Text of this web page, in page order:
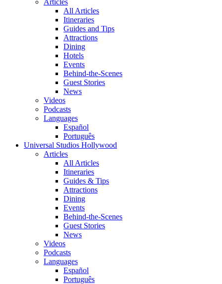
Articles
All Articles
Itineraries
Guides and Tips
Attractions
Dining
Hotels
Events
Behind-the-Scenes
Guest Stories
News
Videos
Podcasts
Languages
Español
Português
Universal Studios Hollywood
Articles
All Articles
Itineraries
Guides & Tips
Attractions
Dining
Events
Behind-the-Scenes
Guest Stories
News
Videos
Podcasts
Languages
Español
Português